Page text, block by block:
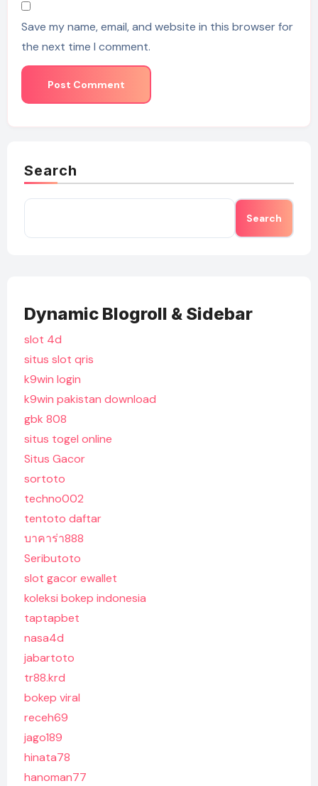
Save my name, email, and website in this browser for
the next time I comment.
Search
Search
Dynamic Blogroll & Sidebar
slot 4d
situs slot qris
k9win login
k9win pakistan download
gbk 808
situs togel online
Situs Gacor
sortoto
techno002
tentoto daftar
บาคาร่า888
Seributoto
slot gacor ewallet
koleksi bokep indonesia
taptapbet
nasa4d
jabartoto
tr88.krd
bokep viral
receh69
jago189
hinata78
hanoman77